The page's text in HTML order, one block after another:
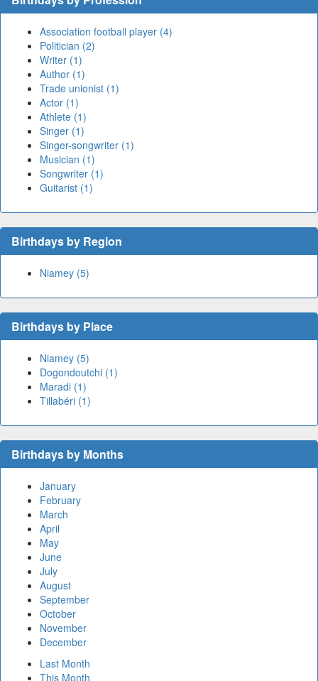
Association football player (4)
Politician (2)
Writer (1)
Author (1)
Trade unionist (1)
Actor (1)
Athlete (1)
Singer (1)
Singer-songwriter (1)
Musician (1)
Songwriter (1)
Guitarist (1)
Birthdays by Region
Niamey (5)
Birthdays by Place
Niamey (5)
Dogondoutchi (1)
Maradi (1)
Tillabéri (1)
Birthdays by Months
January
February
March
April
May
June
July
August
September
October
November
December
Last Month
This Month